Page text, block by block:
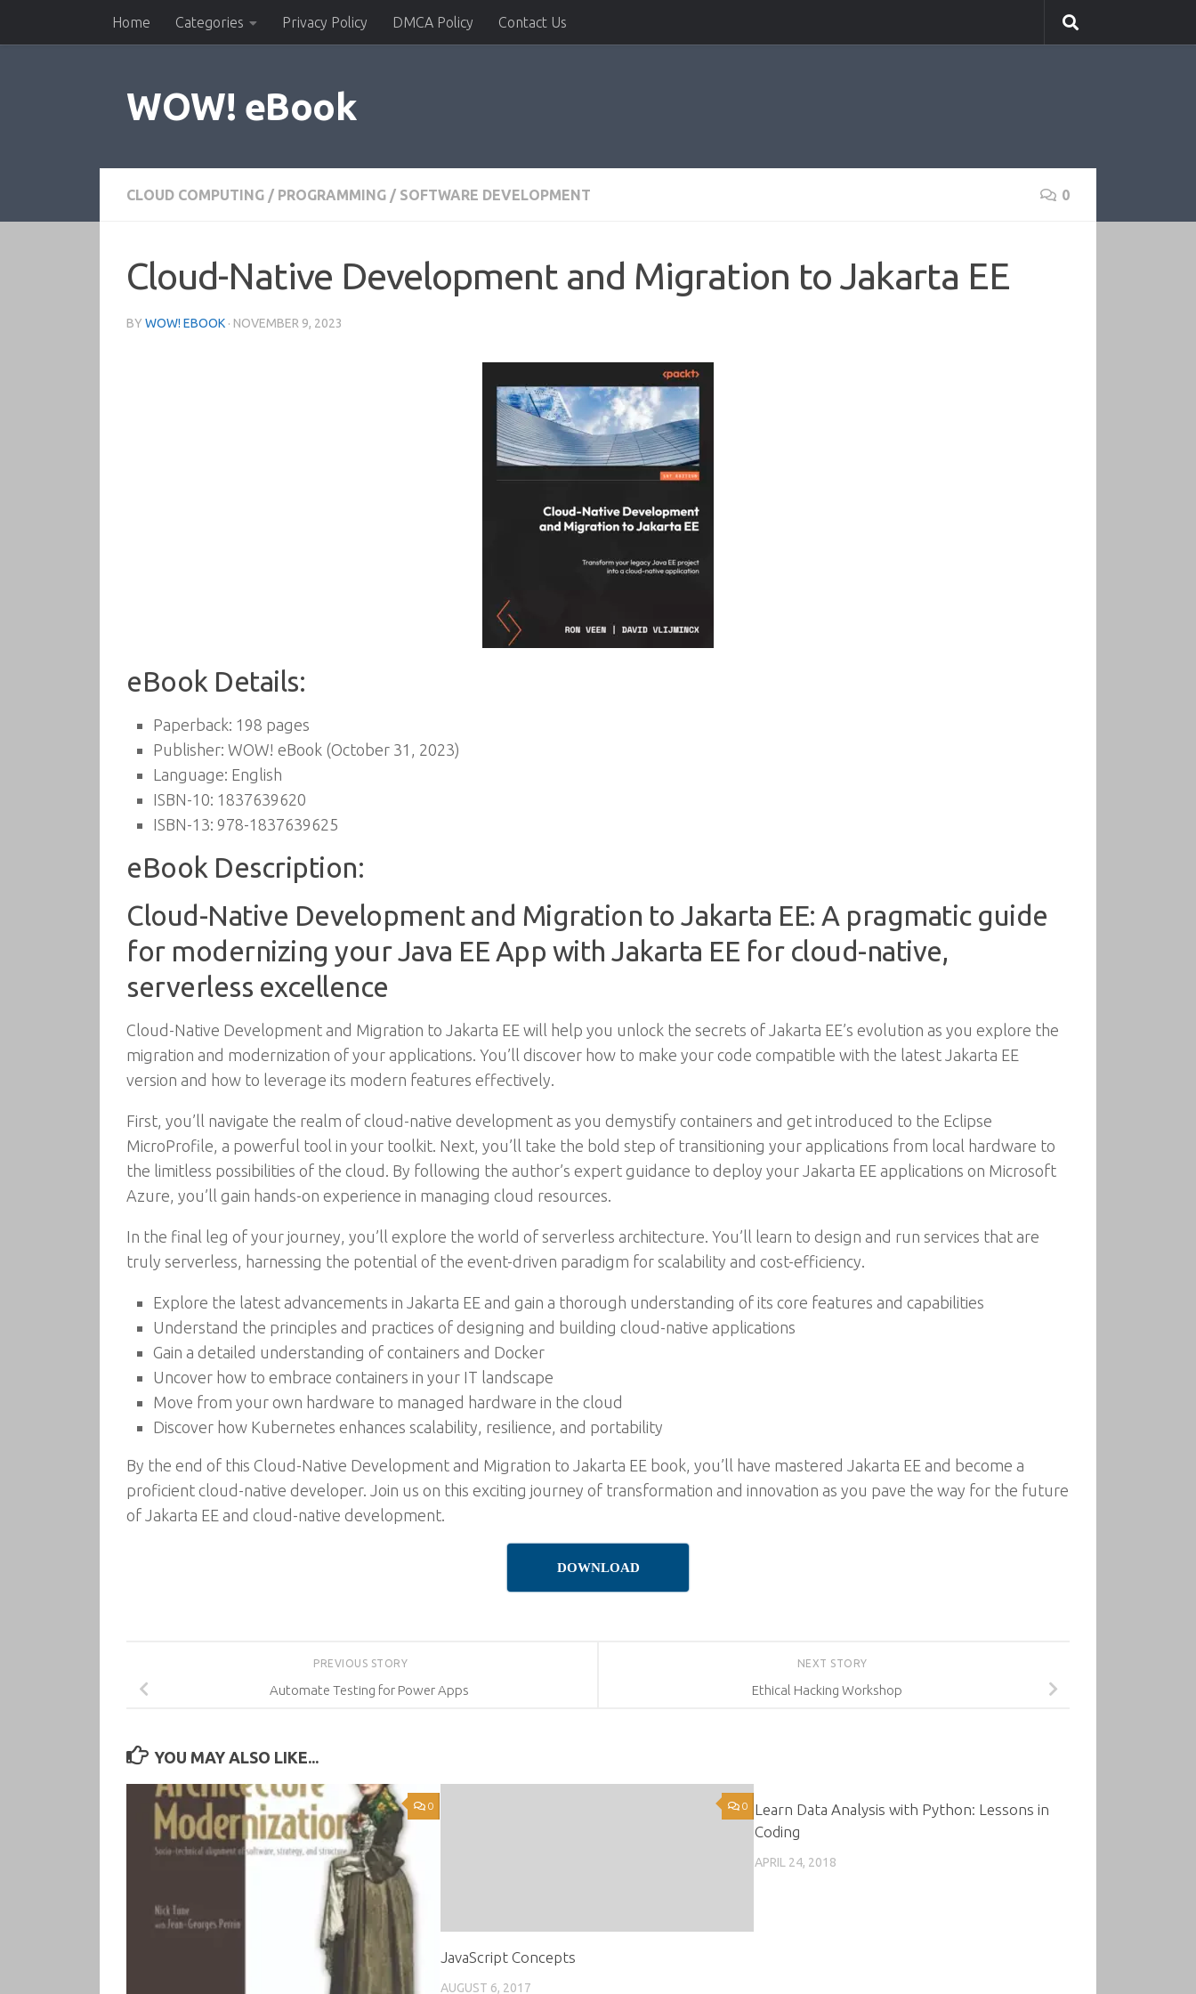
Skip to contentHome Categories Privacy Policy DMCA Policy Contact Us
WOW! eBook
CLOUD COMPUTING / PROGRAMMING / SOFTWARE DEVELOPMENT 0
Cloud-Native Development and Migration to Jakarta EE
BY WOW! EBOOK · NOVEMBER 9, 2023
eBook Details:
Paperback: 198 pages
Publisher: WOW! eBook (October 31, 2023)
Language: English
ISBN-10: 1837639620
ISBN-13: 978-1837639625
eBook Description:
Cloud-Native Development and Migration to Jakarta EE: A pragmatic guide
for modernizing your Java EE App with Jakarta EE for cloud-native,
serverless excellence
Cloud-Native Development and Migration to Jakarta EE will help you unlock the secrets of Jakarta EE’s evolution as you explore the
migration and modernization of your applications. You’ll discover how to make your code compatible with the latest Jakarta EE
version and how to leverage its modern features effectively.
First, you’ll navigate the realm of cloud-native development as you demystify containers and get introduced to the Eclipse
MicroProfile, a powerful tool in your toolkit. Next, you’ll take the bold step of transitioning your applications from local hardware to
the limitless possibilities of the cloud. By following the author’s expert guidance to deploy your Jakarta EE applications on Microsoft
Azure, you’ll gain hands-on experience in managing cloud resources.
In the final leg of your journey, you’ll explore the world of serverless architecture. You’ll learn to design and run services that are
truly serverless, harnessing the potential of the event-driven paradigm for scalability and cost-efficiency.
Explore the latest advancements in Jakarta EE and gain a thorough understanding of its core features and capabilities
Understand the principles and practices of designing and building cloud-native applications
Gain a detailed understanding of containers and Docker
Uncover how to embrace containers in your IT landscape
Move from your own hardware to managed hardware in the cloud
Discover how Kubernetes enhances scalability, resilience, and portability
By the end of this Cloud-Native Development and Migration to Jakarta EE book, you’ll have mastered Jakarta EE and become a
proficient cloud-native developer. Join us on this exciting journey of transformation and innovation as you pave the way for the future
of Jakarta EE and cloud-native development.
DOWNLOAD
NEXT STORY
Ethical Hacking Workshop
PREVIOUS STORY
Automate Testing for Power Apps
YOU MAY ALSO LIKE...
0 0
JavaScript Concepts
AUGUST 6, 2017
Learn Data Analysis with Python: Lessons in
Coding
APRIL 24, 2018